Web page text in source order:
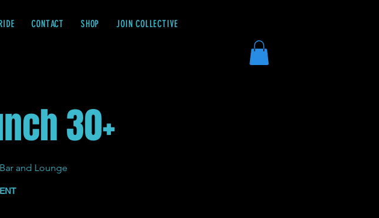
CONTACT SHOP JOIN COLLECTIVE
30+
and Lounge